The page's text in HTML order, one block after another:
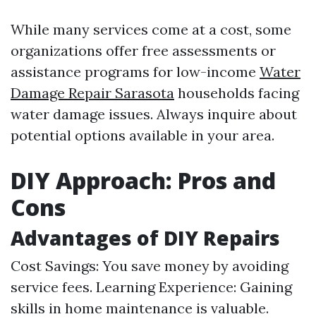
While many services come at a cost, some
organizations offer free assessments or
assistance programs for low-income Water
Damage Repair Sarasota households facing
water damage issues. Always inquire about
potential options available in your area.
DIY Approach: Pros and
Cons
Advantages of DIY Repairs
Cost Savings: You save money by avoiding
service fees. Learning Experience: Gaining
skills in home maintenance is valuable.